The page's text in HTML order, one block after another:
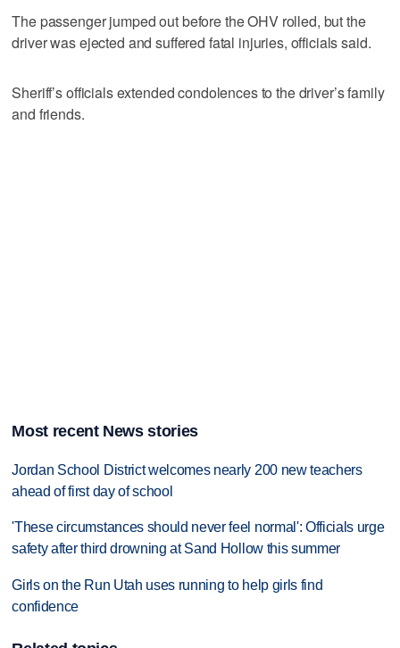
The passenger jumped out before the OHV rolled, but the
driver was ejected and suffered fatal injuries, officials said.
Sheriff’s officials extended condolences to the driver’s family
and friends.
Most recent News stories
Jordan School District welcomes nearly 200 new teachers
ahead of first day of school
'These circumstances should never feel normal': Officials urge
safety after third drowning at Sand Hollow this summer
Girls on the Run Utah uses running to help girls find
confidence